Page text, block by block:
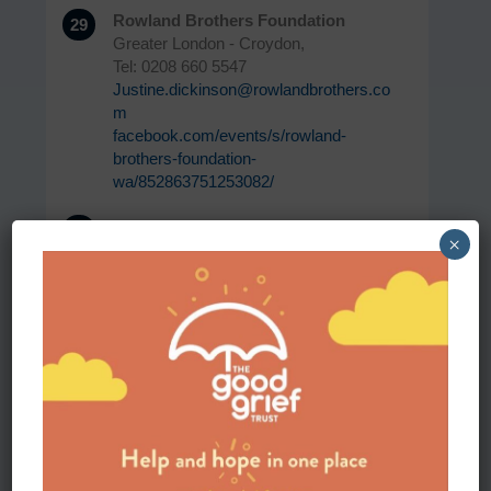
29
Rowland Brothers Foundation
Greater London - Croydon,
Tel: 0208 660 5547
Justine.dickinson@rowlandbrothers.co
m
facebook.com/events/s/rowland-
brothers-foundation-
wa/852863751253082/
The Cornwall Hospice
Cornwall,
communityservices@cornwallhospice.
www.cornwallhospicecare.co.uk/our-
community-services/bereavement-
support/
Steps and stories
Bradford, BD9 4NR
Tel: 01274 337034
×